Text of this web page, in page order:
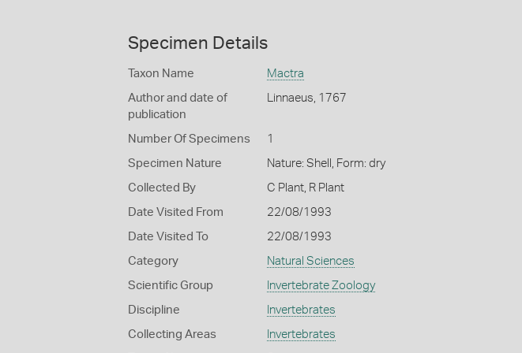
Specimen Details
Taxon Name Mactra
Author and date of
publication
Linnaeus, 1767
Number Of Specimens 1
Specimen Nature Nature: Shell, Form: dry
Collected By C Plant, R Plant
Date Visited From 22/08/1993
Date Visited To 22/08/1993
Category Natural Sciences
Scientific Group Invertebrate Zoology
Discipline Invertebrates
Collecting Areas Invertebrates